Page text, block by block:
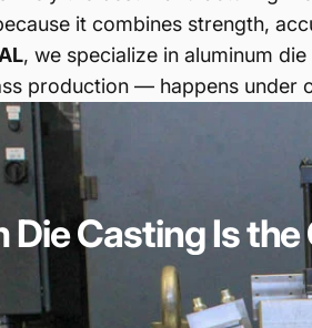
DieCasting Isthe
it combines strength,
, we specialize in aluminum
production — happens under